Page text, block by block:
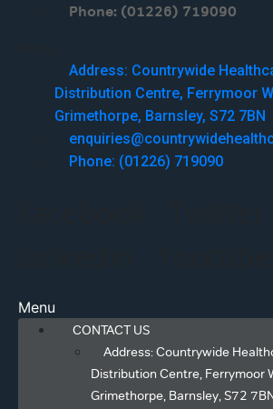
Phone: (01226) 719090
Address: Countrywide
Distribution Centre, Ferrymoor
Grimethorpe, Barnsley, S72 7BN
Phone: (01226) 719090
Menu
CONTACT US
Address: Countrywide
Distribution Centre, Ferrymoor
Grimethorpe, Barnsley, S72